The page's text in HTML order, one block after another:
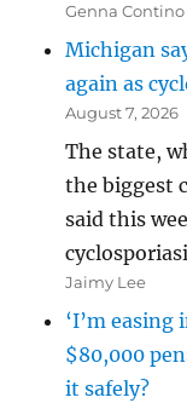
Genna Contino
Michigan
again as
August 7, 2026
The state,
the biggest
said this
Jaimy Lee
‘I’m
$80,000
it safely?